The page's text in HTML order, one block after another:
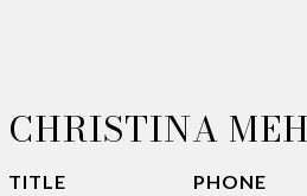
CHRISTINA
TITLE
PHONE